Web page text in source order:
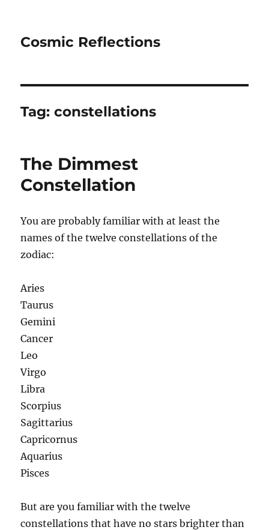
Cosmic Reflections
Tag:constellations
The Dimmest
Constellation
You are probably familiar with at least the
names of the twelve constellations of the
zodiac:
Aries
Taurus
Gemini
Cancer
Leo
Virgo
Libra
Scorpius
Sagittarius
Capricornus
Aquarius
Pisces
But are you familiar with the twelve
constellations that have no stars brighter than